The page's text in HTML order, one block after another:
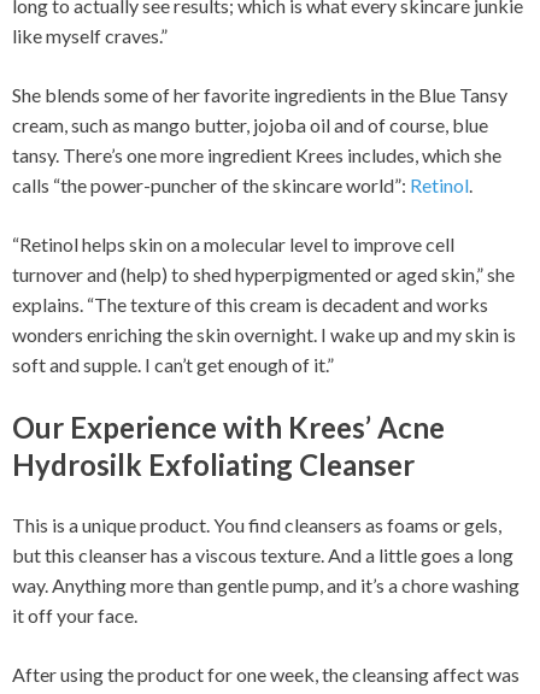
long to actually see results; which is what every skincare junkie
like myself craves.”
She blends some of her favorite ingredients in the Blue Tansy
cream, such as mango butter, jojoba oil and of course, blue
tansy. There’s one more ingredient Krees includes, which she
calls “the power-puncher of the skincare world”: Retinol.
“Retinol helps skin on a molecular level to improve cell
turnover and (help) to shed hyperpigmented or aged skin,” she
explains. “The texture of this cream is decadent and works
wonders enriching the skin overnight. I wake up and my skin is
soft and supple. I can’t get enough of it.”
Our Experience with Krees’ Acne
Hydrosilk Exfoliating Cleanser
This is a unique product. You find cleansers as foams or gels,
but this cleanser has a viscous texture. And a little goes a long
way. Anything more than gentle pump, and it’s a chore washing
it off your face.
After using the product for one week, the cleansing affect was